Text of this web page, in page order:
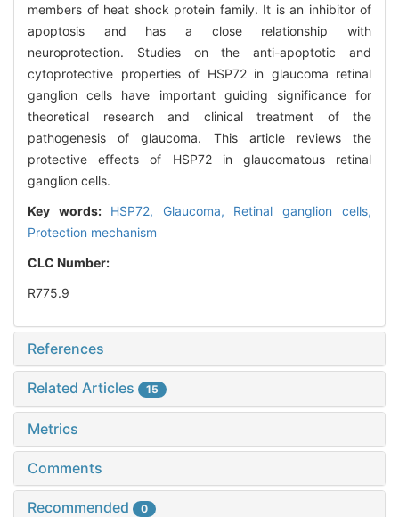
members of heat shock protein family. It is an inhibitor of
apoptosis and has a close relationship with
neuroprotection. Studies on the anti-apoptotic and
cytoprotective properties of HSP72 in glaucoma retinal
ganglion cells have important guiding significance for
theoretical research and clinical treatment of the
pathogenesis of glaucoma. This article reviews the
protective effects of HSP72 in glaucomatous retinal
ganglion cells.
Key words: HSP72, Glaucoma, Retinal ganglion cells,
Protection mechanism
CLC Number:
R775.9
References
Related Articles 15
Metrics
Comments
Recommended 0